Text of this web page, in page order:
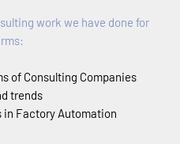
work we have done for
of Consulting Companies
trends
Factory Automation